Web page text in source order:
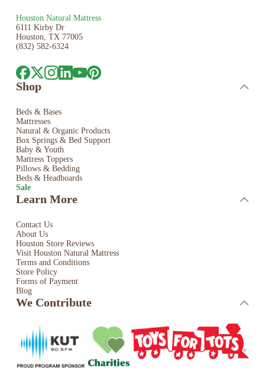
Houston Natural Mattress
6111 Kirby Dr
Houston, TX 77005
(832) 582-6324
Shop
Beds & Bases
Mattresses
Natural & Organic Products
Box Springs & Bed Support
Baby & Youth
Mattress Toppers
Pillows & Bedding
Beds & Headboards
Sale
Learn More
Contact Us
About Us
Houston Store Reviews
Visit Houston Natural Mattress
Terms and Conditions
Store Policy
Forms of Payment
Blog
We Contribute